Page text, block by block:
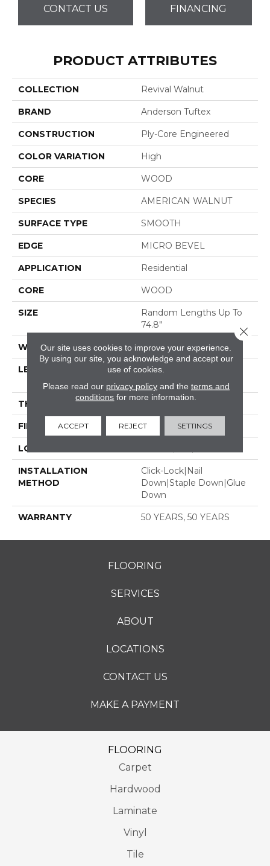
CONTACT US FINANCING
PRODUCT ATTRIBUTES
COLLECTION Revival Walnut
BRAND Anderson Tuftex
CONSTRUCTION Ply-Core Engineered
COLOR VARIATION High
CORE WOOD
SPECIES AMERICAN WALNUT
SURFACE TYPE SMOOTH
EDGE MICRO BEVEL
APPLICATION Residential
CORE WOOD
SIZE
Random Lengths Up To
74.8"
WIDTH 7.5"
LENGTH
Random Lengths Up To
74.8"
THICKNESS
FINISH COATING UV Aluminum Oxide
LOCATION
INSTALLATION
METHOD
Click-Lock|Nail
Down|Staple Down|Glue
Down
WARRANTY 50 YEARS, 50 YEARS
FLOORING
SERVICES
ABOUT
LOCATIONS
CONTACT US
MAKE A PAYMENT
FLOORING
Carpet
Hardwood
Laminate
Vinyl
Tile
Our site uses cookies to improve your experience.
By using our site, you acknowledge and accept our
use of cookies.
Please read our privacy policyand the terms and
conditions for more information.
ACCEPT REJECT SETTINGS
Close